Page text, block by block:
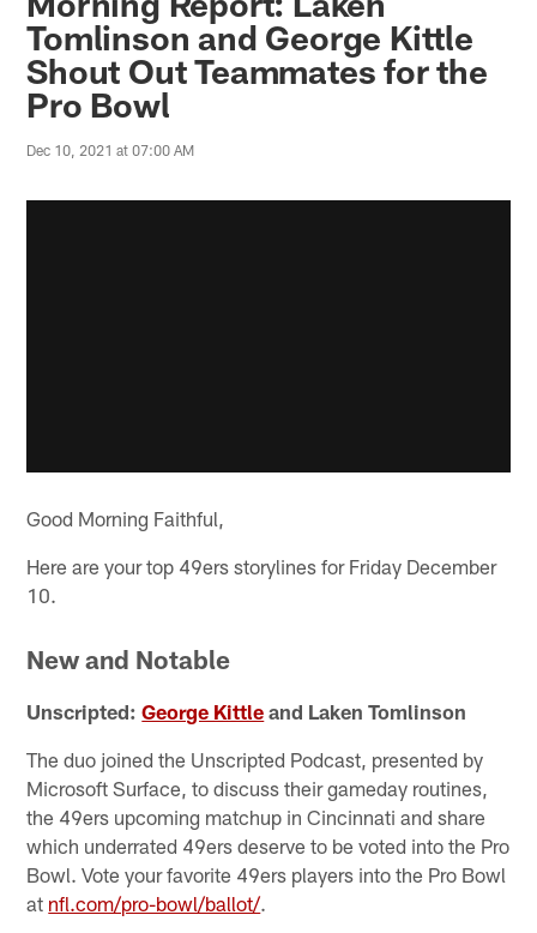
Tomlinson and George Kittle
Shout Out Teammates for the
Pro Bowl
Dec 10, 2021 at 07:00 AM
Good Morning Faithful,
Here are your top 49ers storylines for Friday December
10.
New and Notable
Unscripted:George Kittle and Laken Tomlinson
The duo joined the Unscripted Podcast, presented by
Microsoft Surface, to discuss their gameday routines,
the 49ers upcoming matchup in Cincinnati and share
which underrated 49ers deserve to be voted into the Pro
Bowl. Vote your favorite 49ers players into the Pro Bowl
at nfl.com/pro-bowl/ballot/.